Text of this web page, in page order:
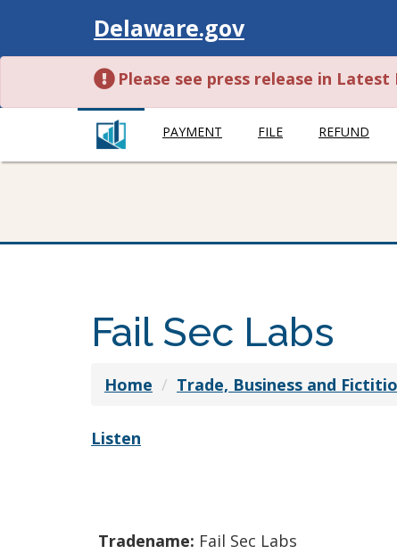
Visit
Delaware.gov
Please see press release in
PAYMENT FILE REFUND
Fail Sec Labs
Home Trade, Business and
Listen
Tradename: Fail Sec Labs